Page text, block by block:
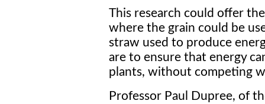
This research could offer
where the grain could be
straw used to produce
are to ensure that energy
plants, without competing
Professor Paul Dupree, of